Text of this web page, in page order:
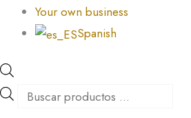
Your own business
Spanish